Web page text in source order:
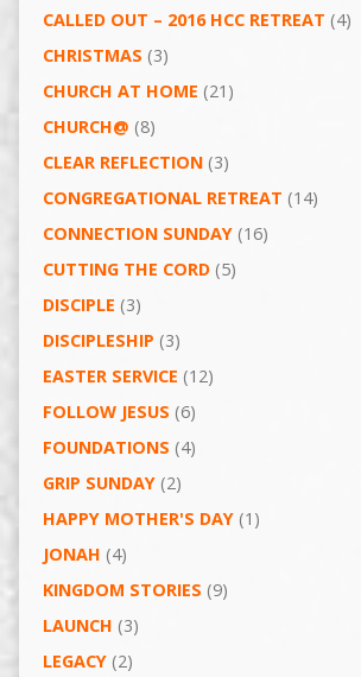
CALLED OUT – 2016 HCC RETREAT (4)
CHRISTMAS (3)
CHURCH AT HOME (21)
CHURCH@ (8)
CLEAR REFLECTION(3)
CONGREGATIONAL RETREAT (14)
CONNECTION SUNDAY(16)
CUTTING THE CORD(5)
DISCIPLE (3)
DISCIPLESHIP (3)
EASTER SERVICE (12)
FOLLOW JESUS (6)
FOUNDATIONS (4)
GRIP SUNDAY(2)
HAPPY MOTHER'S DAY(1)
JONAH (4)
KINGDOM STORIES (9)
LAUNCH (3)
LEGACY(2)